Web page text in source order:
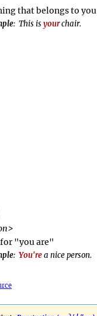
that belongs to you
: This is yourchair.
for "you are"
: You'rea nice person.